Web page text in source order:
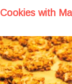
with